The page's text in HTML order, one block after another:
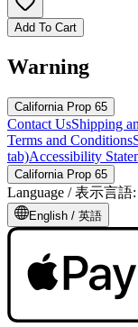
Add To Cart
Warning
California Prop 65
Contact UsShipping
Terms and Conditions
tab)Accessibility
California Prop 65
Language /表示言語:
English / 英語